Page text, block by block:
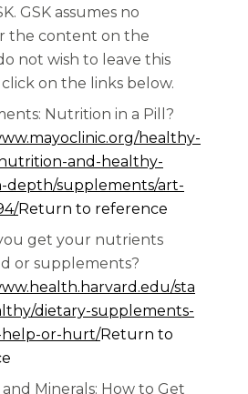
GSK assumes no
the content on the
not wish to leave this
on the links below.
Nutrition in a Pill?
healthy-
and-healthy-
depth/supplements/art-
Return to reference
get your nutrients
or supplements?
sta
dietary-supplements-
or-hurt/Return to
Minerals: How to Get